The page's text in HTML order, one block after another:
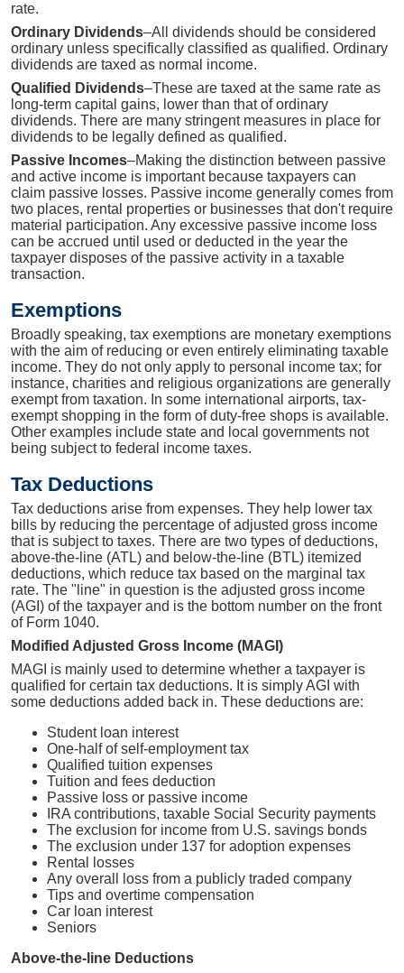
rate.
Ordinary Dividends–All dividends should be considered
ordinary unless specifically classified as qualified. Ordinary
dividends are taxed as normal income.
Qualified Dividends–These are taxed at the same rate as
long-term capital gains, lower than that of ordinary
dividends. There are many stringent measures in place for
dividends to be legally defined as qualified.
Passive Incomes–Making the distinction between passive
and active income is important because taxpayers can
claim passive losses. Passive income generally comes from
two places, rental properties or businesses that don't require
material participation. Any excessive passive income loss
can be accrued until used or deducted in the year the
taxpayer disposes of the passive activity in a taxable
transaction.
Exemptions
Broadly speaking, tax exemptions are monetary exemptions
with the aim of reducing or even entirely eliminating taxable
income. They do not only apply to personal income tax; for
instance, charities and religious organizations are generally
exempt from taxation. In some international airports, tax-
exempt shopping in the form of duty-free shops is available.
Other examples include state and local governments not
being subject to federal income taxes.
Tax Deductions
Tax deductions arise from expenses. They help lower tax
bills by reducing the percentage of adjusted gross income
that is subject to taxes. There are two types of deductions,
above-the-line (ATL) and below-the-line (BTL) itemized
deductions, which reduce tax based on the marginal tax
rate. The "line" in question is the adjusted gross income
(AGI) of the taxpayer and is the bottom number on the front
of Form 1040.
Modified Adjusted Gross Income (MAGI)
MAGI is mainly used to determine whether a taxpayer is
qualified for certain tax deductions. It is simply AGI with
some deductions added back in. These deductions are:
Student loan interest
One-half of self-employment tax
Qualified tuition expenses
Tuition and fees deduction
Passive loss or passive income
IRA contributions, taxable Social Security payments
The exclusion for income from U.S. savings bonds
The exclusion under 137 for adoption expenses
Rental losses
Any overall loss from a publicly traded company
Tips and overtime compensation
Car loan interest
Seniors
Above-the-line Deductions